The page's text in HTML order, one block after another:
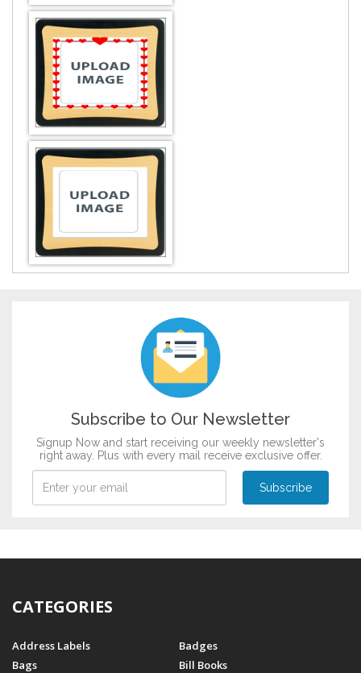
DESIGN BY :Printikon
DESIGN BY :Printikon
Subscribe to Our Newsletter
Signup Now and start receiving our weekly newsletter's
right away. Plus with every mail receive exclusive offer.
CATEGORIES
Address Labels
Badges
Bags
Bill Books